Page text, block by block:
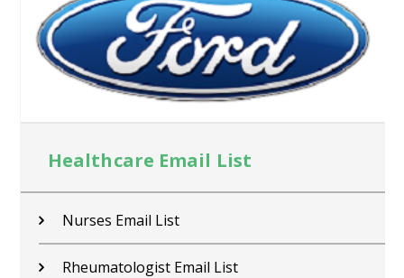
Healthcare Email List
Nurses Email List
Rheumatologist Email List